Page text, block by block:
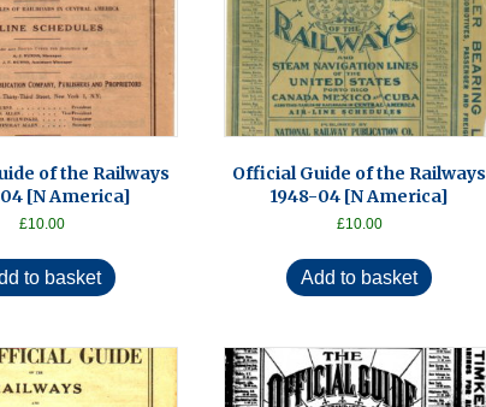
of the Railways
[N America]
£10.00
to basket
Official Guide of the Railways
1948-04 [N America]
£10.00
Add to basket